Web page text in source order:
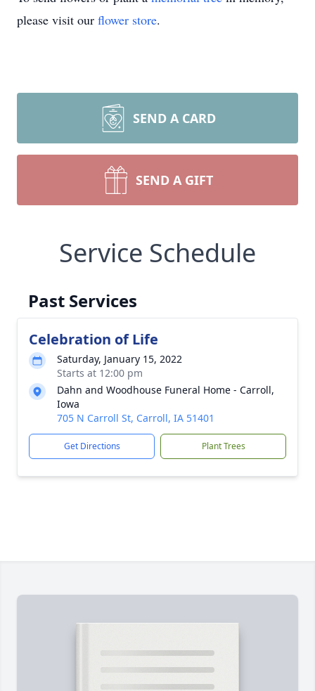
please visit our flower store.
SEND A CARD
SEND A GIFT
Service Schedule
Past Services
Celebration of Life
Saturday, January 15, 2022
Starts at 12:00 pm
Dahn and Woodhouse Funeral Home - Carroll,
Iowa
705 N Carroll St, Carroll, IA 51401
Get Directions Plant Trees